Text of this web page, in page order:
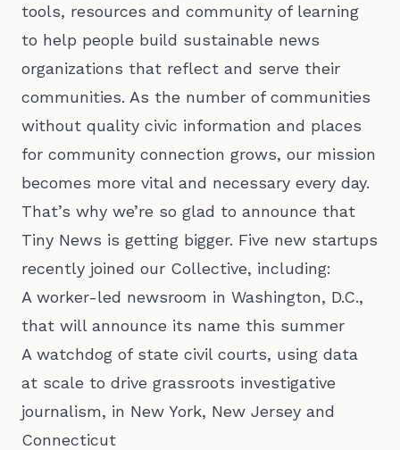
tools, resources and community of learning
to help people build sustainable news
organizations that reflect and serve their
communities. As the number of communities
without quality civic information and places
for community connection grows, our mission
becomes more vital and necessary every day.
That’s why we’re so glad to announce that
Tiny News is getting bigger. Five new startups
recently joined our Collective, including:
A worker-led newsroom in Washington, D.C.,
that will announce its name this summer
A watchdog of state civil courts, using data
at scale to drive grassroots investigative
journalism, in New York, New Jersey and
Connecticut